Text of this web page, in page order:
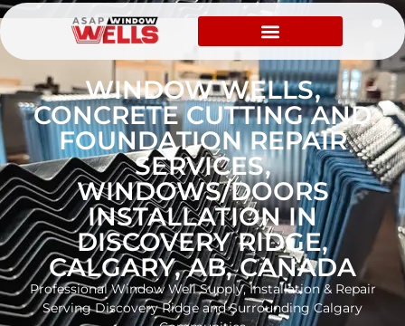
WINDOW WELLS,
CONCRETE CUTTING AND
FOUNDATION REPAIR
SERVICES,
WINDOWS/DOORS
INSTALLATION IN
DISCOVERY RIDGE,
CALGARY, AB, CANADA
Professional Window Well Supply, Installation & Repair
Serving Discovery Ridge and Surrounding Calgary